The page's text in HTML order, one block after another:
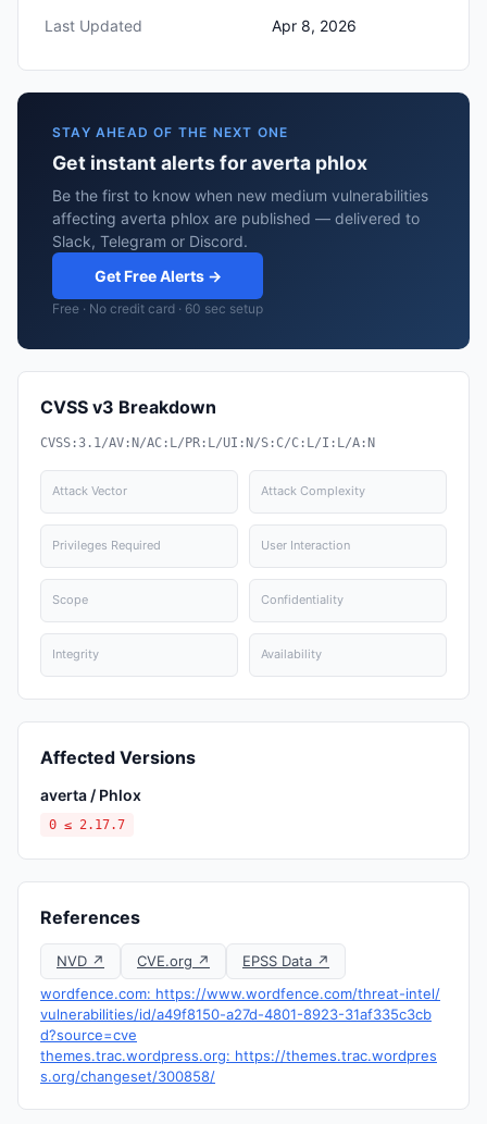
Last Updated
Apr 8, 2026
STAY AHEAD OF THE NEXT ONE
Get instant alerts for averta phlox
Be the first to know when new medium vulnerabilities
affecting averta phlox are published — delivered to
Slack, Telegram or Discord.
Get Free Alerts →
Free · No credit card · 60 sec setup
CVSS v3 Breakdown
CVSS:3.1/AV:N/AC:L/PR:L/UI:N/S:C/C:L/I:L/A:N
Attack Vector Attack Complexity
Privileges Required User Interaction
Scope Confidentiality
Integrity Availability
Affected Versions
averta / Phlox
0 ≤ 2.17.7
References
NVD ↗ CVE.org ↗
EPSS Data ↗
wordfence.com: https://www.wordfence.com/threat-intel/
vulnerabilities/id/a49f8150-a27d-4801-8923-31af335c3cb
d?source=cve
themes.trac.wordpress.org: https://themes.trac.wordpres
s.org/changeset/300858/